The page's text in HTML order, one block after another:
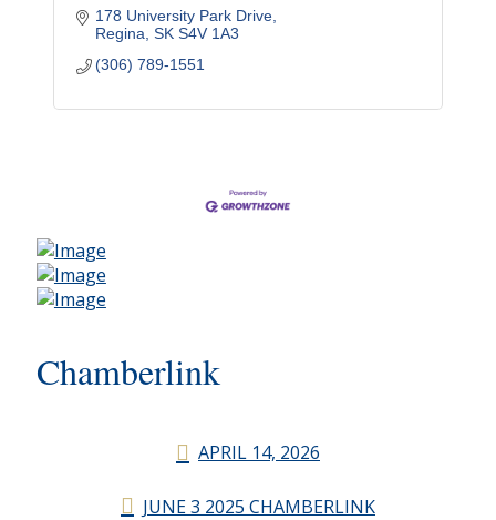
178 University Park Drive
Regina SK S4V 1A3
(306) 789-1551
Chamberlink
APRIL 14, 2026
JUNE 3 2025 CHAMBERLINK